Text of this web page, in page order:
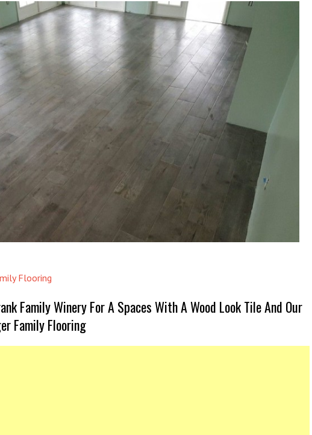
Flooring
Family Winery For A Spaces With A Wood Look Tile And Our
Family Flooring